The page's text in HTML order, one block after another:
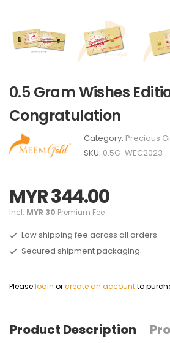
0.5 Gram Wishes
Congratulation
Category: Precious
SKU: 0.5G-WEC2023
MYR 344.00
Incl. MYR 30 Premium Fee
Low shipping fee across all orders.
Secured shipment packaging.
Pleaselogin orcreate an accountto
Product Description